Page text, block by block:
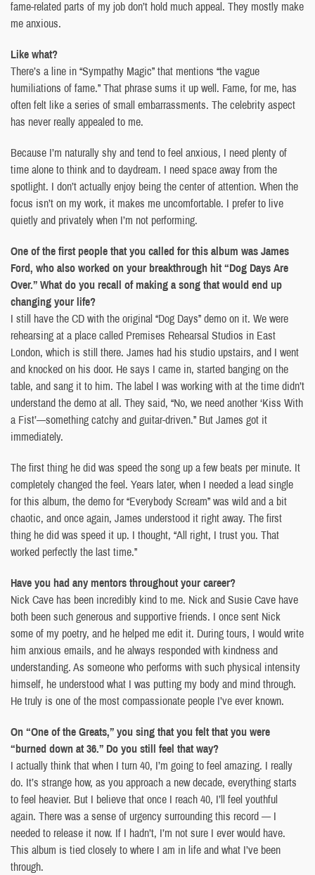
fame-related parts of my job don’t hold much appeal. They mostly make
me anxious.
Like what?
There’s a line in “Sympathy Magic” that mentions “the vague
humiliations of fame.” That phrase sums it up well. Fame, for me, has
often felt like a series of small embarrassments. The celebrity aspect
has never really appealed to me.
Because I’m naturally shy and tend to feel anxious, I need plenty of
time alone to think and to daydream. I need space away from the
spotlight. I don’t actually enjoy being the center of attention. When the
focus isn’t on my work, it makes me uncomfortable. I prefer to live
quietly and privately when I’m not performing.
One of the first people that you called for this album was James
Ford, who also worked on your breakthrough hit “Dog Days Are
Over.” What do you recall of making a song that would end up
changing your life?
I still have the CD with the original “Dog Days” demo on it. We were
rehearsing at a place called Premises Rehearsal Studios in East
London, which is still there. James had his studio upstairs, and I went
and knocked on his door. He says I came in, started banging on the
table, and sang it to him. The label I was working with at the time didn’t
understand the demo at all. They said, “No, we need another ‘Kiss With
a Fist’—something catchy and guitar-driven.” But James got it
immediately.
The first thing he did was speed the song up a few beats per minute. It
completely changed the feel. Years later, when I needed a lead single
for this album, the demo for “Everybody Scream” was wild and a bit
chaotic, and once again, James understood it right away. The first
thing he did was speed it up. I thought, “All right, I trust you. That
worked perfectly the last time.”
Have you had any mentors throughout your career?
Nick Cave has been incredibly kind to me. Nick and Susie Cave have
both been such generous and supportive friends. I once sent Nick
some of my poetry, and he helped me edit it. During tours, I would write
him anxious emails, and he always responded with kindness and
understanding. As someone who performs with such physical intensity
himself, he understood what I was putting my body and mind through.
He truly is one of the most compassionate people I’ve ever known.
On “One of the Greats,” you sing that you felt that you were
“burned down at 36.” Do you still feel that way?
I actually think that when I turn 40, I’m going to feel amazing. I really
do. It’s strange how, as you approach a new decade, everything starts
to feel heavier. But I believe that once I reach 40, I’ll feel youthful
again. There was a sense of urgency surrounding this record — I
needed to release it now. If I hadn’t, I’m not sure I ever would have.
This album is tied closely to where I am in life and what I’ve been
through.